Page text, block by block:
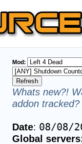
Mod:
Whats new?!
addon
Date: 08/08/
Global